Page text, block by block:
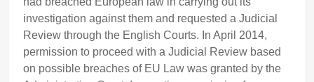
investigation against them and requested a Judicial
Review through the English Courts. In April 2014,
permission to proceed with a Judicial Review based
on possible breaches of EU Law was granted by the